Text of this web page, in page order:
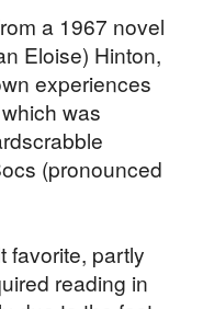
a 1967 novel
Eloise) Hinton,
experiences
was
(pronounced
favorite, partly
reading in